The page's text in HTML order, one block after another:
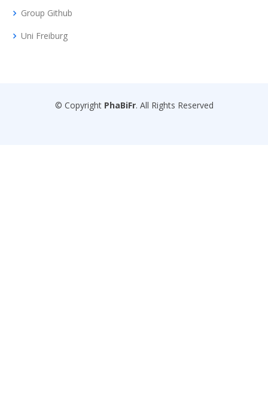
Group Github
Uni Freiburg
© Copyright PhaBiFr. All Rights Reserved